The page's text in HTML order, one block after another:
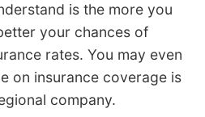
is the more you
your chances of
rates. You may even
on insurance coverage is
company.